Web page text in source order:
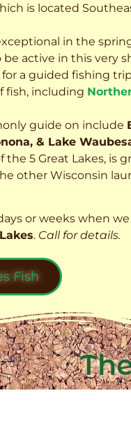
is located
in the
active in this very
for a guided fishing
fish, including
guide on include
& Lake
the 5 Great Lakes, is
other Wisconsin
or weeks when
. Call for details.
Fish